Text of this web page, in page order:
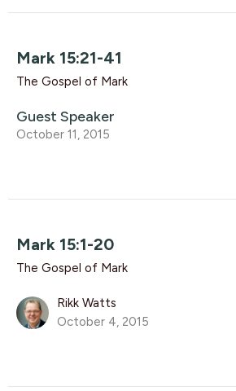
Mark 15:21-41
The Gospel of Mark
Guest Speaker
October 11, 2015
Mark 15:1-20
The Gospel of Mark
Rikk Watts
October 4, 2015